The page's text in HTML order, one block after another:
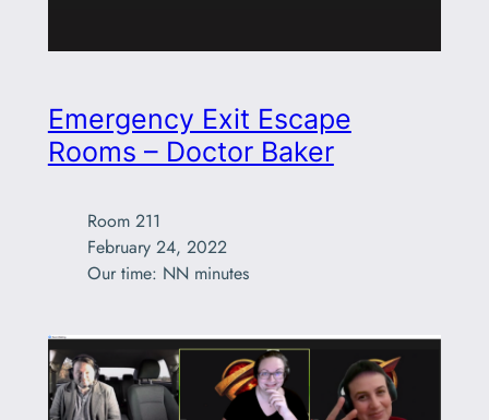
Emergency Exit Escape
Rooms – Doctor Baker
Room 211
February 24, 2022
Our time: NN minutes